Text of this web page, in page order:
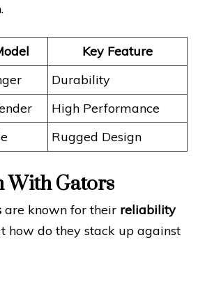
Key Feature
Durability
High Performance
Rugged Design
With Gators
are known for their reliability
how do they stack up against